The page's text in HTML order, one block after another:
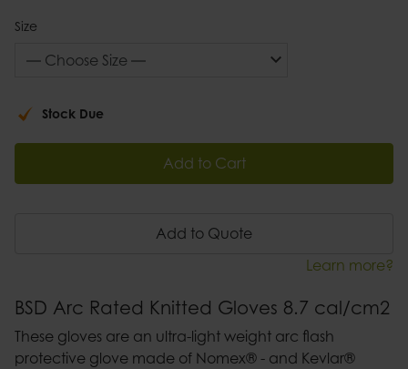
Size
Stock Due
Add to Cart
Add to Quote
Learn more?
BSD Arc Rated Knitted Gloves 8.7 cal/cm2
These gloves are an ultra-light weight arc flash
protective glove made of Nomex® - and Kevlar®